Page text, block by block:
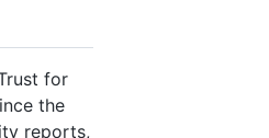
for
the
reports,